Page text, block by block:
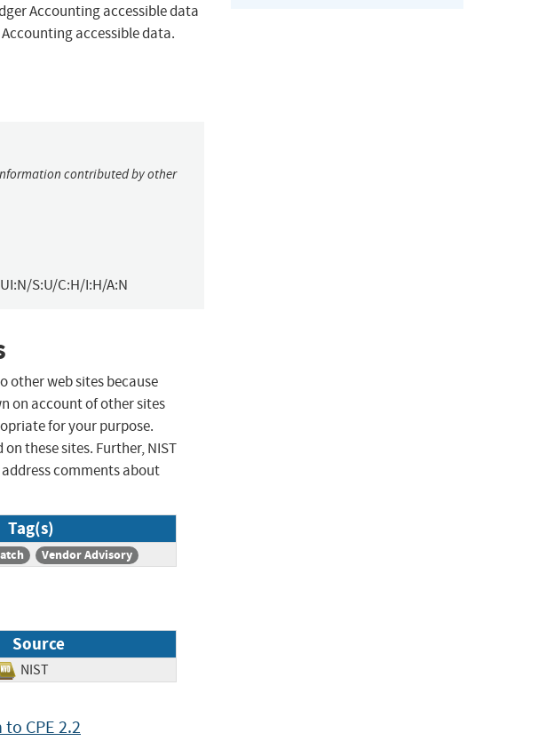
Accounting accessible data
accessible data.
contributed by other
S:U/C:H/I:H/A:N
other web sites because
on account of other sites
for your purpose.
these sites. Further, NIST
comments about
Tag(s)
Vendor Advisory
Source
NIST
CPE 2.2